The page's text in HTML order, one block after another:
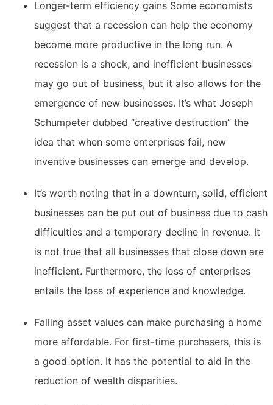
Longer-term efficiency gains Some economists
suggest that a recession can help the economy
become more productive in the long run. A
recession is a shock, and inefficient businesses
may go out of business, but it also allows for the
emergence of new businesses. It’s what Joseph
Schumpeter dubbed “creative destruction” the
idea that when some enterprises fail, new
inventive businesses can emerge and develop.
It’s worth noting that in a downturn, solid, efficient
businesses can be put out of business due to cash
difficulties and a temporary decline in revenue. It
is not true that all businesses that close down are
inefficient. Furthermore, the loss of enterprises
entails the loss of experience and knowledge.
Falling asset values can make purchasing a home
more affordable. For first-time purchasers, this is
a good option. It has the potential to aid in the
reduction of wealth disparities.